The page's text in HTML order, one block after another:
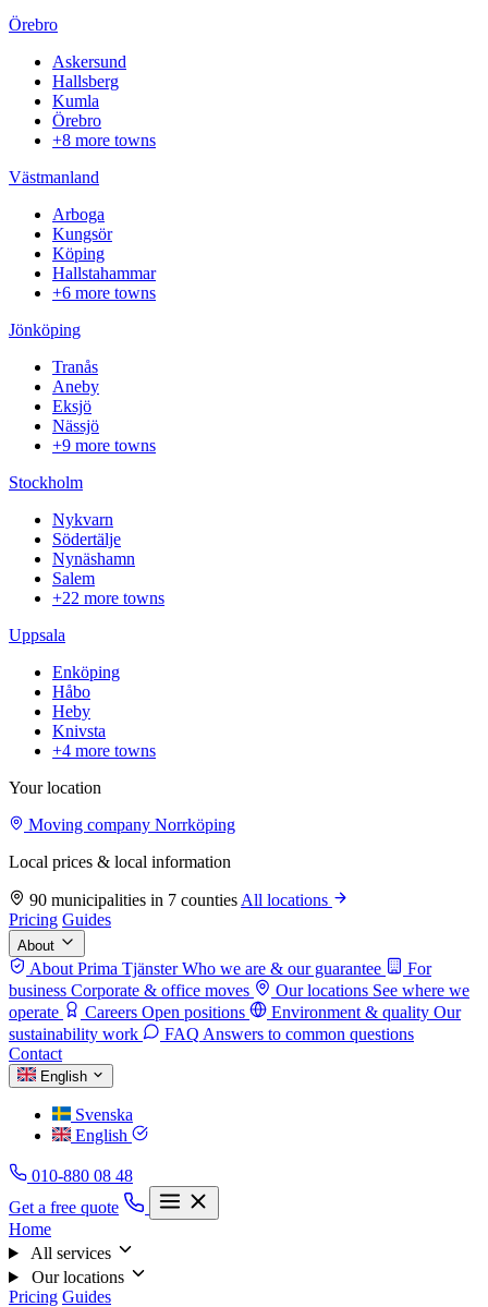
Örebro
Askersund
Hallsberg
Kumla
Örebro
+8 more towns
Västmanland
Arboga
Kungsör
Köping
Hallstahammar
+6 more towns
Jönköping
Tranås
Aneby
Eksjö
Nässjö
+9 more towns
Stockholm
Nykvarn
Södertälje
Nynäshamn
Salem
+22 more towns
Uppsala
Enköping
Håbo
Heby
Knivsta
+4 more towns
Your location
Moving company Norrköping
Local prices & local information
90 municipalities in 7 counties All locations
Pricing Guides
About
About Prima Tjänster Who we are & our guarantee
For
business Corporate & office moves Our locations See where we
operate
Careers Open positions Environment & quality Our
sustainability work
FAQ Answers to common questions
Contact
English
Svenska
English
010-880 08 48
Get a free quote
Home
All services
Our locations
Pricing Guides